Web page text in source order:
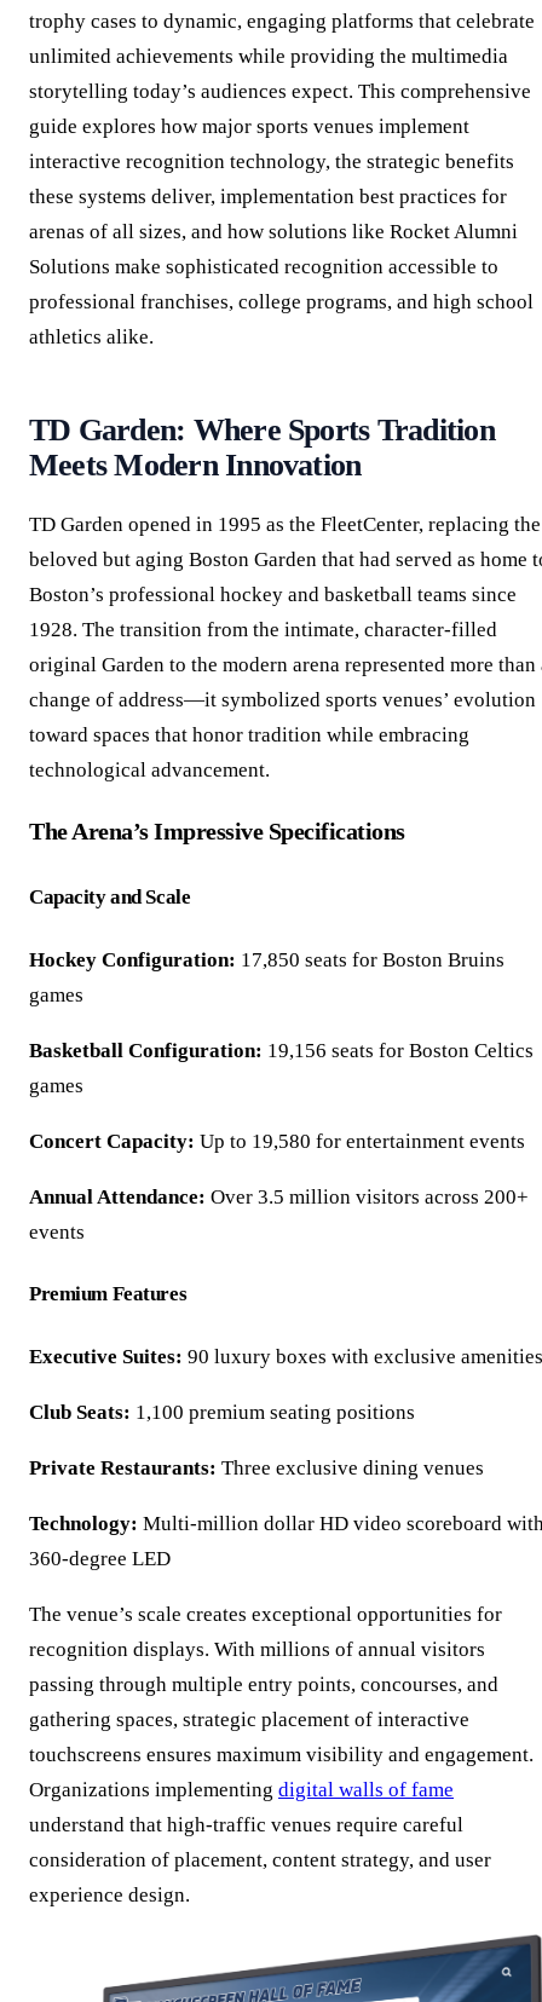
trophy cases to dynamic, engaging platforms that celebrate
unlimited achievements while providing the multimedia
storytelling today’s audiences expect. This comprehensive
guide explores how major sports venues implement
interactive recognition technology, the strategic benefits
these systems deliver, implementation best practices for
arenas of all sizes, and how solutions like Rocket Alumni
Solutions make sophisticated recognition accessible to
professional franchises, college programs, and high school
athletics alike.
TD Garden: Where Sports Tradition
Meets Modern Innovation
TD Garden opened in 1995 as the FleetCenter, replacing the
beloved but aging Boston Garden that had served as home
Boston’s professional hockey and basketball teams since
1928. The transition from the intimate, character-filled
original Garden to the modern arena represented more than
change of address—it symbolized sports venues’ evolution
toward spaces that honor tradition while embracing
technological advancement.
The Arena’s Impressive Specifications
Capacity and Scale
Hockey Configuration: 17,850 seats for Boston Bruins
games
Basketball Configuration: 19,156 seats for Boston Celtics
games
Concert Capacity: Up to 19,580 for entertainment events
Annual Attendance: Over 3.5 million visitors across 200+
events
Premium Features
Executive Suites: 90 luxury boxes with exclusive amenities
Club Seats: 1,100 premium seating positions
Private Restaurants: Three exclusive dining venues
Technology: Multi-million dollar HD video scoreboard
360-degree LED
The venue’s scale creates exceptional opportunities for
recognition displays. With millions of annual visitors
passing through multiple entry points, concourses, and
gathering spaces, strategic placement of interactive
touchscreens ensures maximum visibility and engagement.
Organizations implementing digital walls of fame
understand that high-traffic venues require careful
consideration of placement, content strategy, and user
experience design.